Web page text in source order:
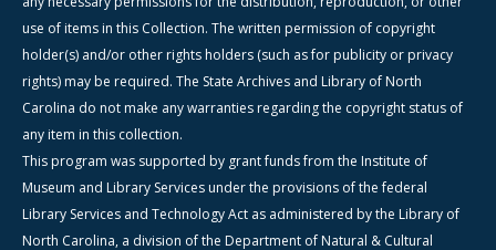
use of items in this Collection. The written permission of copyright
holder(s) and/or other rights holders (such as for publicity or privacy
rights) may be required. The State Archives and Library of North
Carolina do not make any warranties regarding the copyright status of
any item in this collection.
This program was supported by grant funds from the Institute of
Museum and Library Services under the provisions of the federal
Library Services and Technology Act as administered by the Library of
North Carolina, a division of the Department of Natural & Cultural